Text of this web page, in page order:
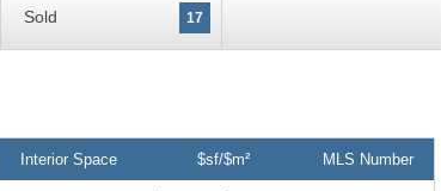
Sold 17
Interior Space $sf/$m² MLS Number